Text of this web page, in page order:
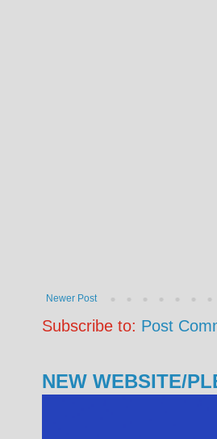
Newer Post
Subscribe to: Post
NEW WEBSITE/